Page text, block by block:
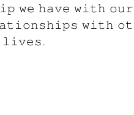
𝚠𝚎 𝚑𝚊𝚟𝚎 𝚠𝚒𝚝𝚑
𝚠𝚒𝚝𝚑